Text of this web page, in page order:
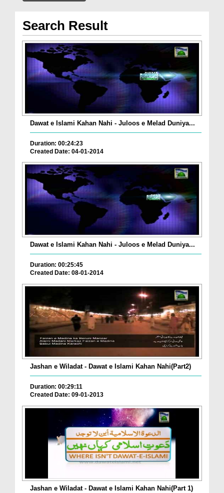
Search Result
Dawat e Islami Kahan Nahi - Juloos e Melad Duniya...
Duration: 00:24:23
Created Date: 04-01-2014
Dawat e Islami Kahan Nahi - Juloos e Melad Duniya...
Duration: 00:25:45
Created Date: 08-01-2014
Jashan e Wiladat - Dawat e Islami Kahan Nahi(Part2)
Duration: 00:29:11
Created Date: 09-01-2013
Jashan e Wiladat - Dawat e Islami Kahan Nahi(Part 1)